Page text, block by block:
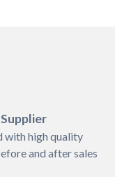
with high quality
and after sales